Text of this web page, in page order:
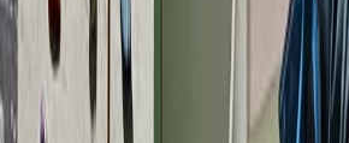
Devon, United Kingdom
From
40